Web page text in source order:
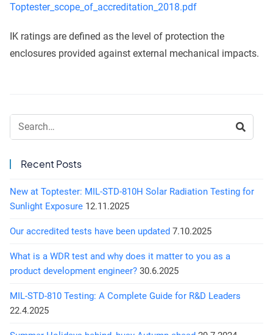
Toptester_scope_of_accreditation_2018.pdf
IK ratings are defined as the level of protection the
enclosures provided against external mechanical impacts.
Search:
Recent Posts
New at Toptester: MIL-STD-810H Solar Radiation Testing for
Sunlight Exposure 12.11.2025
Our accredited tests have been updated 7.10.2025
What is a WDR test and why does it matter to you as a
product development engineer? 30.6.2025
MIL-STD-810 Testing: A Complete Guide for R&D Leaders
22.4.2025